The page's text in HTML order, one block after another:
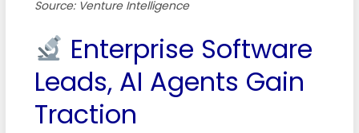
Source: Venture Intelligence
Enterprise Software
Leads, AI Agents Gain
Traction